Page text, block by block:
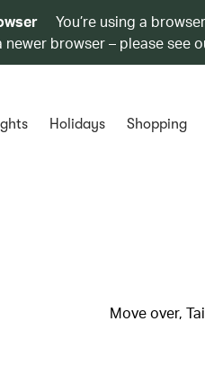
You’re using a
browser – please see
Holidays Shopping
Move over,